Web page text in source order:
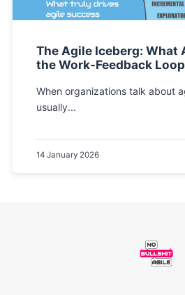
The Agile Iceberg: What
the Work-Feedback Loop
When organizations talk about
usually...
14 January 2026